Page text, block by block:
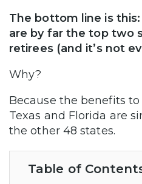
The bottom line is this:
are by far the top two
retirees (and it’s not
Why?
Because the benefits
Texas and Florida are
the other 48 states.
Table of